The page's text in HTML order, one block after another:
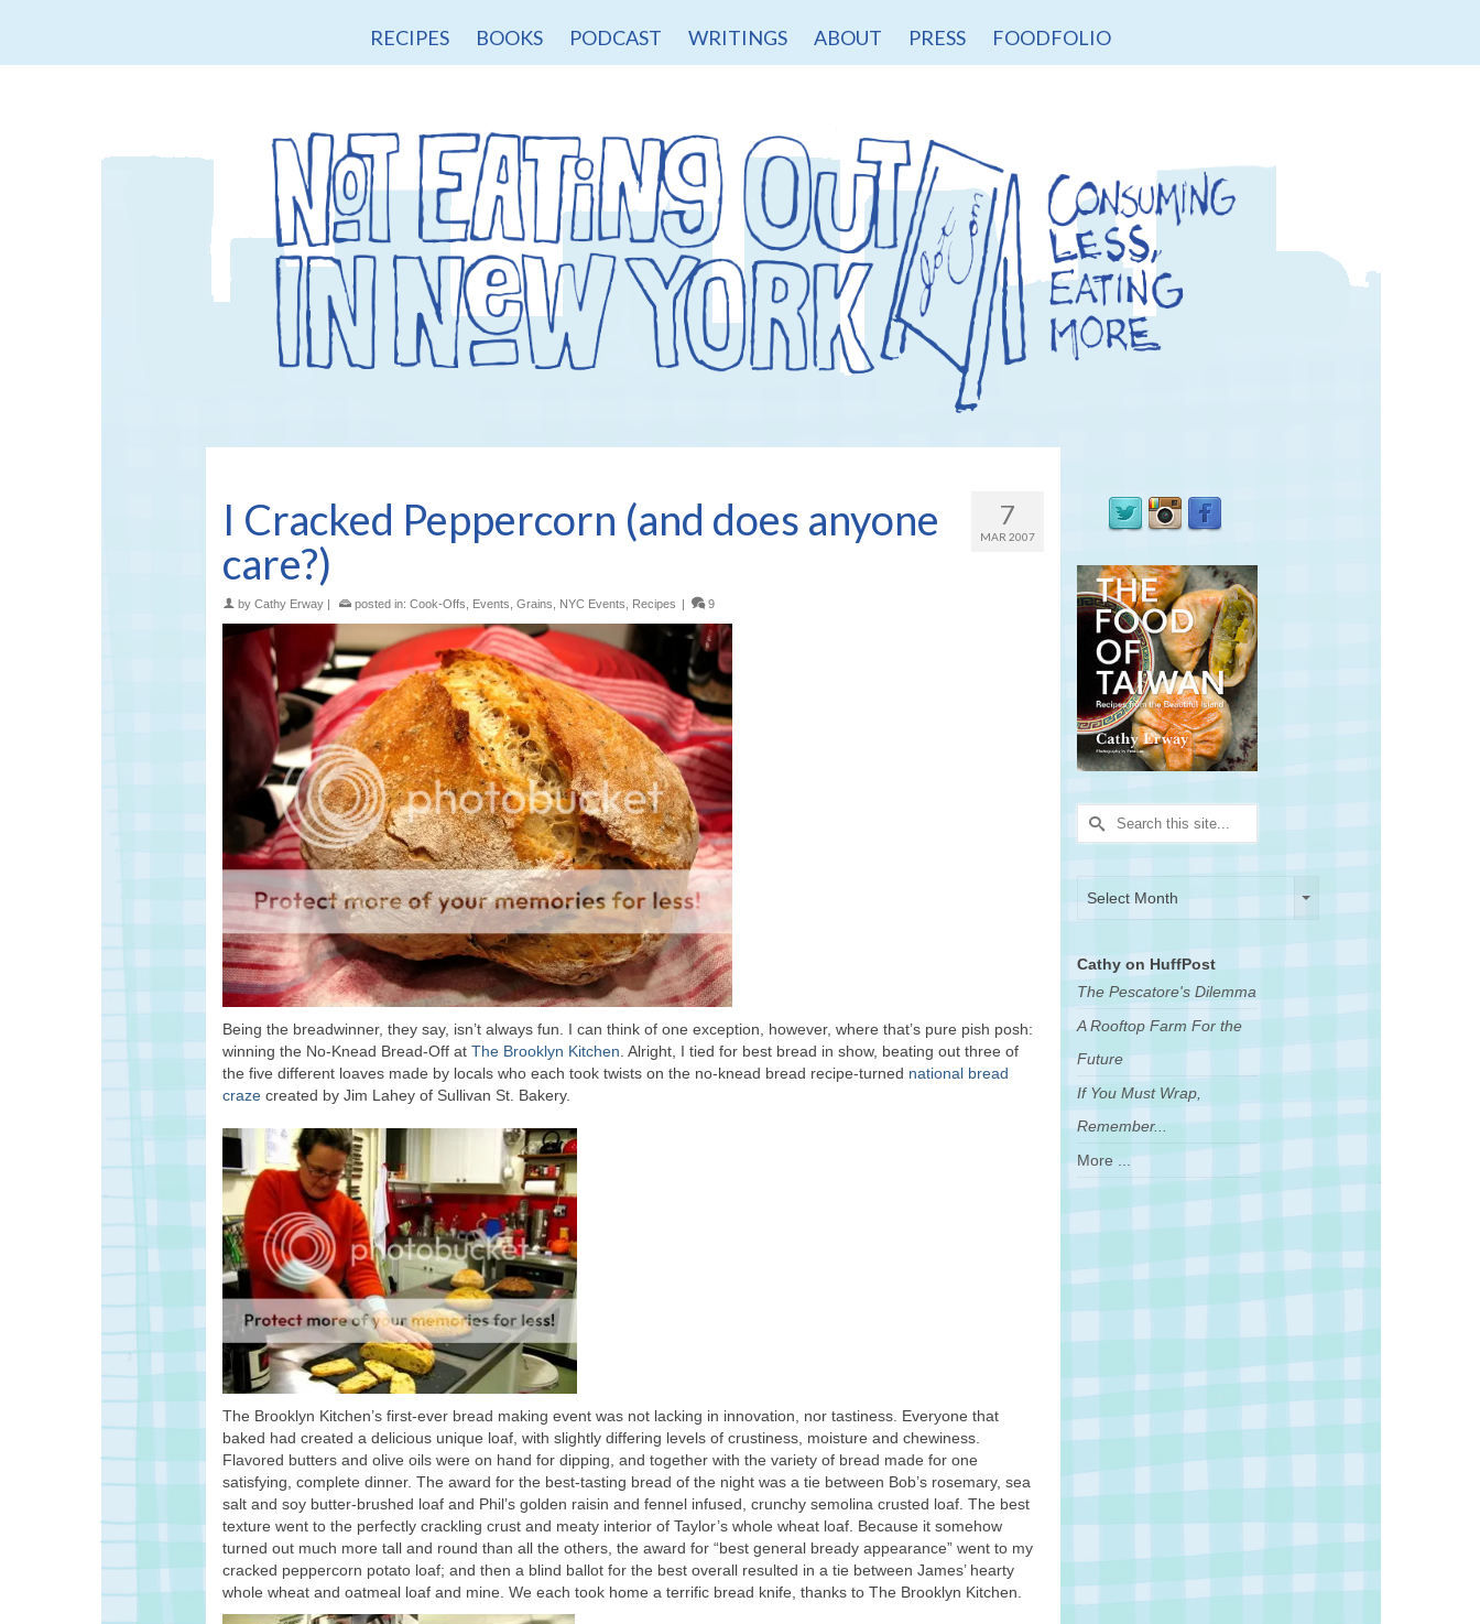
RECIPES BOOKS PODCAST WRITINGS ABOUT PRESS FOODFOLIO
7
MAR 2007
I Cracked Peppercorn (and does anyone
care?)
by Cathy Erway posted in: Cook-Offs, Events, Grains, NYC Events, Recipes 9
Being the breadwinner, they say, isn’t always fun. I can think of one exception, however, where that’s pure pish posh:
winning the No-Knead Bread-Off at The Brooklyn Kitchen . Alright, I tied for best bread in show, beating out three of
the five different loaves made by locals who each took twists on the no-knead bread recipe-turned national bread
craze created by Jim Lahey of Sullivan St. Bakery.
The Brooklyn Kitchen’s first-ever bread making event was not lacking in innovation, nor tastiness. Everyone that
baked had created a delicious unique loaf, with slightly differing levels of crustiness, moisture and chewiness.
Flavored butters and olive oils were on hand for dipping, and together with the variety of bread made for one
satisfying, complete dinner. The award for the best-tasting bread of the night was a tie between Bob’s rosemary, sea
salt and soy butter-brushed loaf and Phil’s golden raisin and fennel infused, crunchy semolina crusted loaf. The best
texture went to the perfectly crackling crust and meaty interior of Taylor’s whole wheat loaf. Because it somehow
turned out much more tall and round than all the others, the award for “best general bready appearance” went to my
cracked peppercorn potato loaf; and then a blind ballot for the best overall resulted in a tie between James’ hearty
whole wheat and oatmeal loaf and mine. We each took home a terrific bread knife, thanks to The Brooklyn Kitchen.
Search
for:
Select Month
Cathy on HuffPost
The Pescatore's Dilemma
A Rooftop Farm For the
Future
If You Must Wrap,
Remember...
More ...